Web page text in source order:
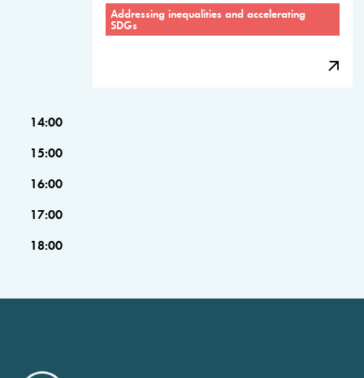
Addressing inequalities and accelerating
SDGs
14:00
15:00
16:00
17:00
18:00